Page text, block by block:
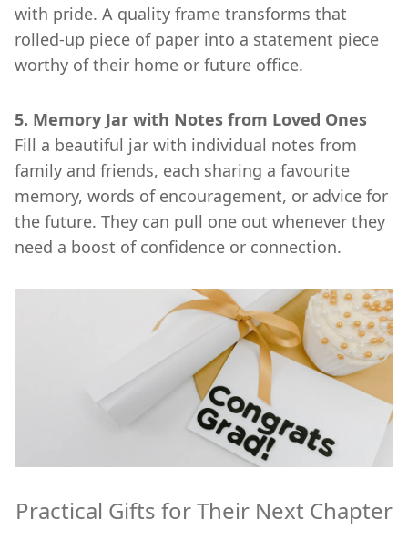
with pride. A quality frame transforms that
rolled-up piece of paper into a statement piece
worthy of their home or future office.
5. Memory Jar with Notes from Loved Ones
Fill a beautiful jar with individual notes from
family and friends, each sharing a favourite
memory, words of encouragement, or advice for
the future. They can pull one out whenever they
need a boost of confidence or connection.
Practical Gifts for Their Next Chapter